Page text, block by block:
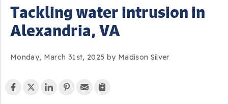
Tackling water intrusion in
Alexandria, VA
Monday, March 31st, 2025 by Madison Silver